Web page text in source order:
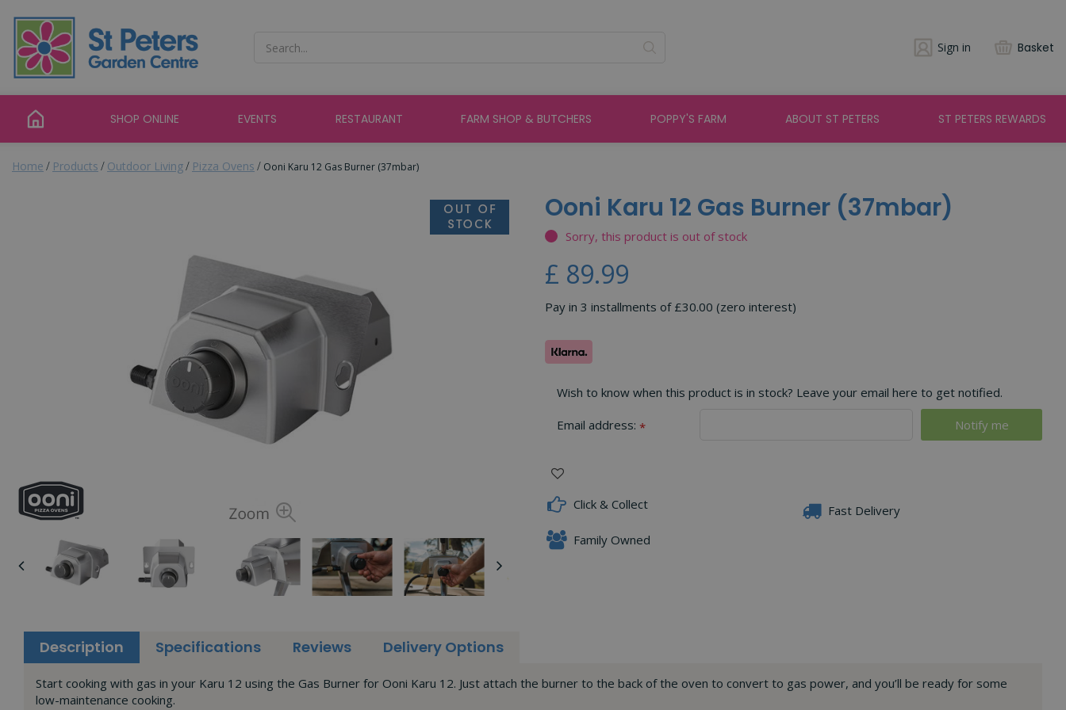
content
Home Products Outdoor Living Pizza Ovens Ooni Karu 12 Gas Burner (37mbar)
Sign in Basket
SHOP ONLINE EVENTS RESTAURANT FARM SHOP & BUTCHERS POPPY'S FARM ABOUT ST PETERS ST PETERS REWARDS
Ooni Karu 12 Gas Burner (37mbar)
Sorry, this product is out of stock
£ 89.99
Pay in 3 installments of £30.00 (zero interest)
Wish to know when this product is in stock? Leave your email here to get notified.
Email address: *
Click & Collect
Fast Delivery
Family Owned
Description Specifications Reviews Delivery Options
Start cooking with gas in your Karu 12 using the Gas Burner for Ooni Karu 12. Just attach the burner to the back of the oven to convert to gas power, and you’ll be ready for some
low-maintenance cooking.